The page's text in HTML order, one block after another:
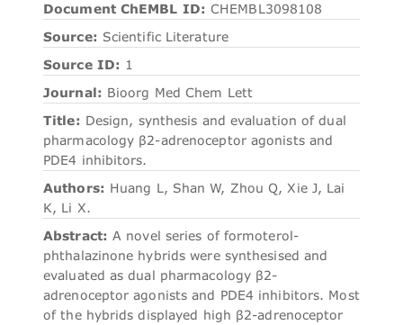
Document ChEMBL ID: CHEMBL3098108
Source: Scientific Literature
Source ID: 1
Journal: Bioorg Med Chem Lett
Title: Design, synthesis and evaluation of dual
pharmacology β2-adrenoceptor agonists and
PDE4 inhibitors.
Authors: Huang L, Shan W, Zhou Q, Xie J, Lai
K, Li X.
Abstract: A novel series of formoterol-
phthalazinone hybrids were synthesised and
evaluated as dual pharmacology β2-
adrenoceptor agonists and PDE4 inhibitors. Most
of the hybrids displayed high β2-adrenoceptor